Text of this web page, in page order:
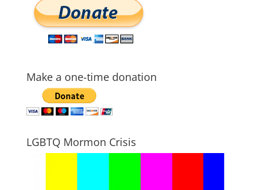
Make a one-time donation
LGBTQ Mormon Crisis